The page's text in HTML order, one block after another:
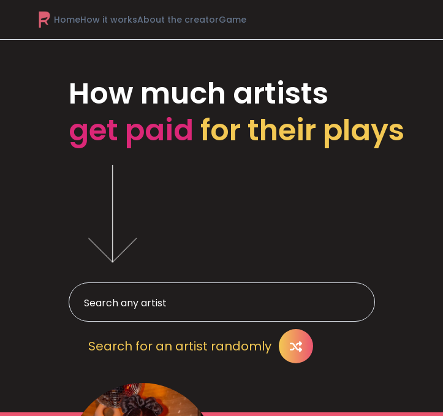
HomeHow it worksAbout the creatorGame
How much artists
get paid for their plays
Search for an artist randomly